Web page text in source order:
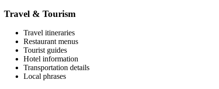
Travel & Tourism
Travel itineraries
Restaurant menus
Tourist guides
Hotel information
Transportation details
Local phrases